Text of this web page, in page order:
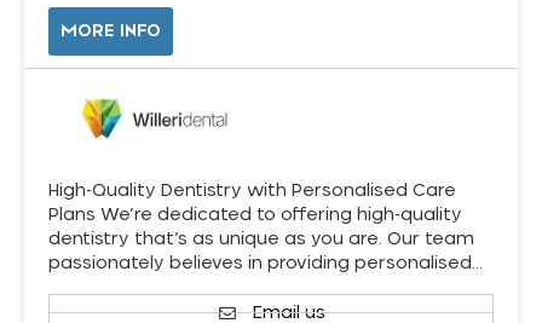
MORE INFO
High-Quality Dentistry with Personalised Care
Plans We’re dedicated to offering high-quality
dentistry that’s as unique as you are. Our team
passionately believes in providing personalised…
Email us